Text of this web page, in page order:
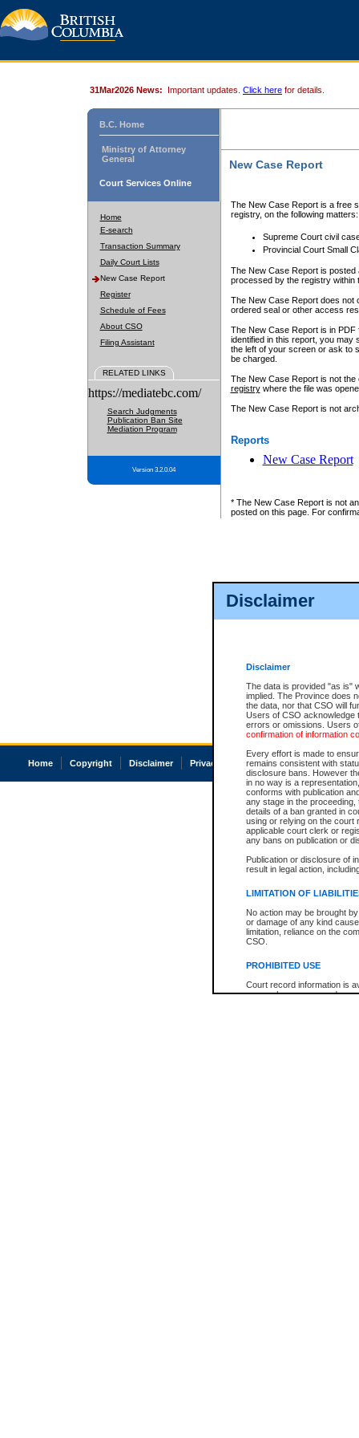
Disclaimer
Disclaimer
The data is provided "as is"
implied. The Province does
the data, nor that CSO will
Users of CSO acknowledge
errors or omissions. Users
confirmation of information
Every effort is made to
remains consistent with
disclosure bans. However
in no way is a
conforms with publication
any stage in the
details of a ban granted in
using or relying on the court
applicable court clerk or
any bans on publication or
Publication or disclosure of
result in legal action,
LIMITATION OF
No action may be brought
or damage of any kind
limitation, reliance on the
CSO.
PROHIBITED USE
Court record information is
research purposes and may
31Mar2026 News: Important updates. Click here for details.
B.C. Home
Ministry of Attorney
General
Court Services Online
Home
E-search
Transaction Summary
Daily Court Lists
New Case Report
Register
Schedule of Fees
About CSO
Filing Assistant
RELATED LINKS
https://mediatebc.com/
Search Judgments
Publication Ban Site
Mediation Program
Version 3.2.0.04
New Case Report
The New Case Report is a free
registry, on the following matters:
Supreme Court civil
Provincial Court Small
The New Case Report is posted
processed by the registry within
The New Case Report does not
ordered seal or other access
The New Case Report is in
identified in this report, you may
the left of your screen or ask to
be charged.
The New Case Report is not
registrywhere the file was
The New Case Report is not
Reports
New Case Report
* The New Case Report is not
posted on this page. For
Home Copyright Disclaimer Privacy Accessibility